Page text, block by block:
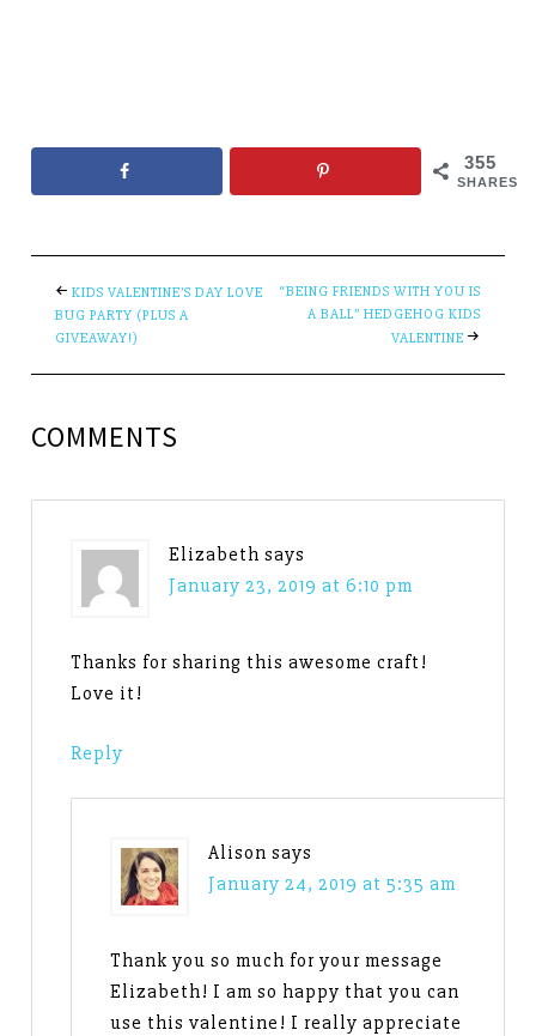
355
SHARES
KIDS VALENTINE’S DAY LOVE
BUG PARTY (PLUS A
GIVEAWAY!)
“BEING FRIENDS WITH YOU IS
A BALL” HEDGEHOG KIDS
VALENTINE
COMMENTS
Elizabeth says
January 23, 2019 at 6:10 pm
Thanks for sharing this awesome craft!
Love it!
Reply
Alison says
January 24, 2019 at 5:35 am
Thank you so much for your message
Elizabeth! I am so happy that you can
use this valentine! I really appreciate